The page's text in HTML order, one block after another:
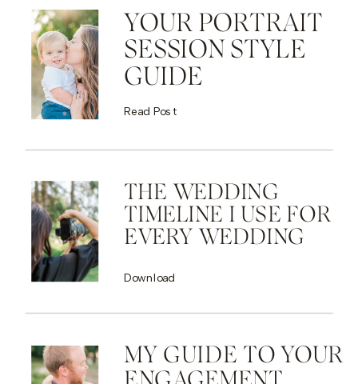
YOUR PORTRAIT
SESSION STYLE
GUIDE
Read Post
THE WEDDING
TIMELINE I USE FOR
EVERY WEDDING
Download
MY GUIDE TO YOUR